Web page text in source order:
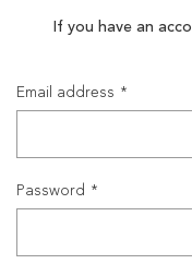
SANDALS
If you have an
Email address
Password